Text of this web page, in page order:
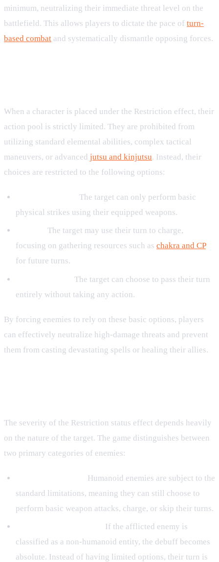
minimum, neutralizing their immediate threat level on the
battlefield. This allows players to dictate the pace of turn-
based combat and systematically dismantle opposing forces.
When a character is placed under the Restriction effect, their
action pool is strictly limited. They are prohibited from
utilizing standard elemental abilities, complex tactical
maneuvers, or advanced jutsu and kinjutsu. Instead, their
choices are restricted to the following options:
The target can only perform basic
physical strikes using their equipped weapons.
The target may use their turn to charge,
focusing on gathering resources such as chakra and CP
for future turns.
The target can choose to pass their turn
entirely without taking any action.
By forcing enemies to rely on these basic options, players
can effectively neutralize high-damage threats and prevent
them from casting devastating spells or healing their allies.
The severity of the Restriction status effect depends heavily
on the nature of the target. The game distinguishes between
two primary categories of enemies:
Humanoid enemies are subject to the
standard limitations, meaning they can still choose to
perform basic weapon attacks, charge, or skip their turns.
If the afflicted enemy is
classified as a non-humanoid entity, the debuff becomes
absolute. Instead of having limited options, their turn is